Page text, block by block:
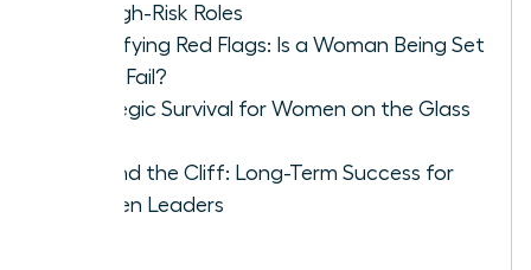
for High-Risk Roles
Identifying Red Flags: Is a Woman Being Set
Up to Fail?
Strategic Survival for Women on the Glass
Beyond the Cliff: Long-Term Success for
Women Leaders